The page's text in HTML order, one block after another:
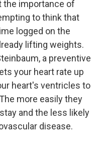
the importance of
to think that
logged on the
lifting weights.
a preventive
your heart rate up
heart's ventricles to
more easily they
and the less likely
disease.